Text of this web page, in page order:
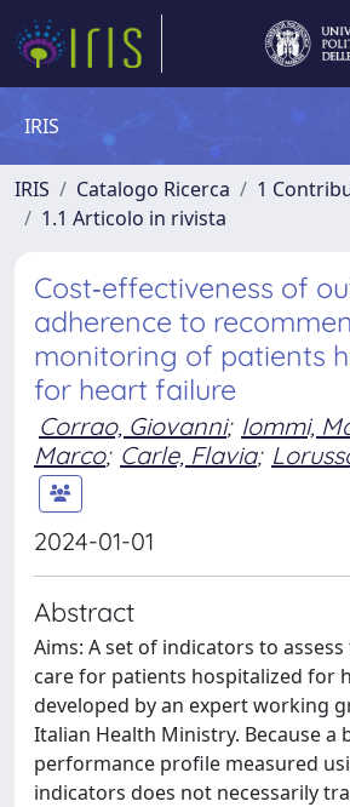
IRIS
IRIS Catalogo Ricerca
1
1.1 Articolo in rivista
Cost‐effectiveness of
adherence to
monitoring of patients
for heart failure
Corrao, Giovanni; Iommi,
Marco; Carle, Flavia;
2024-01-01
Abstract
Aims: A set of indicators to
care for patients hospitalized for
developed by an expert working
Italian Health Ministry. Because a
performance profile measured
indicators does not necessarily